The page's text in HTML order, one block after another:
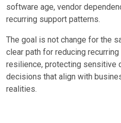
software age, vendor
recurring support patterns.
The goal is not change for the
clear path for reducing
resilience, protecting sensitive
decisions that align with
realities.